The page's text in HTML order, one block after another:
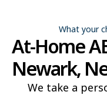
What your
At-Home
Newark,
We take a